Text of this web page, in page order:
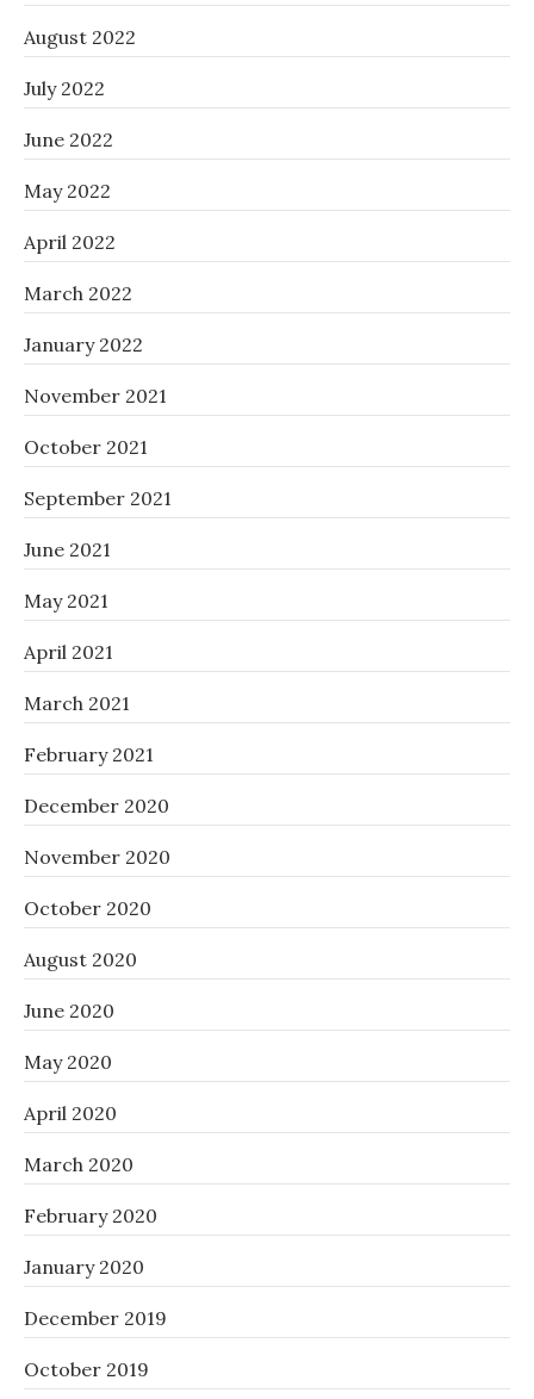
August 2022
July 2022
June 2022
May 2022
April 2022
March 2022
January 2022
November 2021
October 2021
September 2021
June 2021
May 2021
April 2021
March 2021
February 2021
December 2020
November 2020
October 2020
August 2020
June 2020
May 2020
April 2020
March 2020
February 2020
January 2020
December 2019
October 2019